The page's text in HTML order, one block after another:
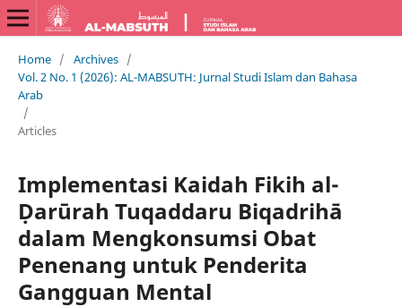
Home / Archives /
Vol. 2 No. 1 (2026): AL-MABSUTH: Jurnal Studi Islam dan Bahasa
Arab
/
Articles
Implementasi Kaidah Fikih al-
Ḍarūrah Tuqaddaru Biqadrihā
dalam Mengkonsumsi Obat
Penenang untuk Penderita
Gangguan Mental